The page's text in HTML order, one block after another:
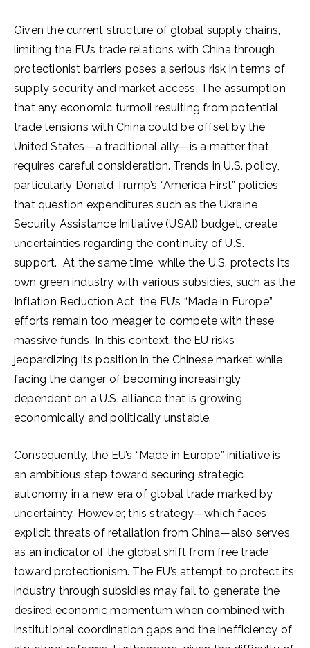
Given the current structure of global supply chains,
limiting the EU’s trade relations with China through
protectionist barriers poses a serious risk in terms of
supply security and market access. The assumption
that any economic turmoil resulting from potential
trade tensions with China could be offset by the
United States—a traditional ally—is a matter that
requires careful consideration. Trends in U.S. policy,
particularly Donald Trump’s “America First” policies
that question expenditures such as the Ukraine
Security Assistance Initiative (USAI) budget, create
uncertainties regarding the continuity of U.S.
support. At the same time, while the U.S. protects its
own green industry with various subsidies, such as the
Inflation Reduction Act, the EU’s “Made in Europe”
efforts remain too meager to compete with these
massive funds. In this context, the EU risks
jeopardizing its position in the Chinese market while
facing the danger of becoming increasingly
dependent on a U.S. alliance that is growing
economically and politically unstable.
Consequently, the EU’s “Made in Europe” initiative is
an ambitious step toward securing strategic
autonomy in a new era of global trade marked by
uncertainty. However, this strategy—which faces
explicit threats of retaliation from China—also serves
as an indicator of the global shift from free trade
toward protectionism. The EU’s attempt to protect its
industry through subsidies may fail to generate the
desired economic momentum when combined with
institutional coordination gaps and the inefficiency of